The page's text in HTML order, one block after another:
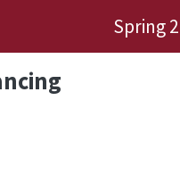
Spring